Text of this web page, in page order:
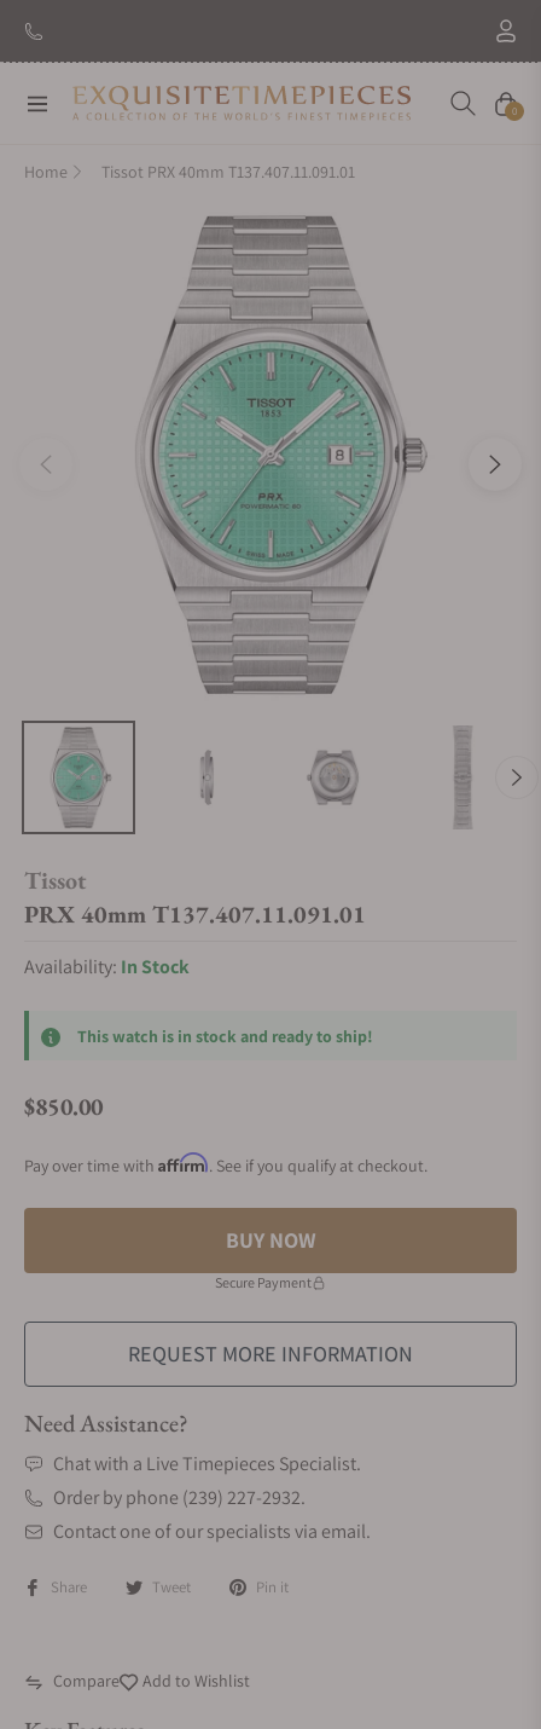
Navigation Cart
0
Home Tissot PRX 40mm T137.407.11.091.01
Tissot
PRX 40mm T137.407.11.091.01
Availability: In Stock
This watch is in stock and ready to ship!
Regular price
$850.00
Pay over time with Affirm. See if you qualify at checkout.
BUY NOW
Secure Payment
REQUEST MORE INFORMATION
Need Assistance?
Chat with a Live Timepieces Specialist.
Order by phone (239) 227-2932.
Contact one of our specialists via email.
Share Tweet Pin it
Compare Add to Wishlist